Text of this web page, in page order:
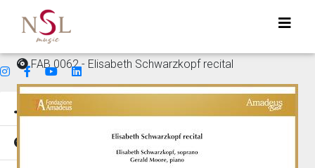
Genres
FAB 0062 - Elisabeth Schwarzkopf recital